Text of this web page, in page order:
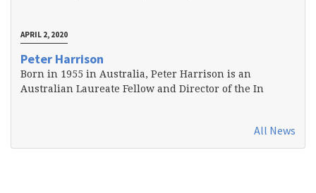
APRIL 2, 2020
Peter Harrison
Born in 1955 in Australia, Peter Harrison is an
Australian Laureate Fellow and Director of the In
All News